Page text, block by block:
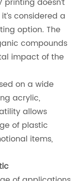
considered a
option. The
compounds
impact of the
on a wide
acrylic,
allows
of plastic
items,